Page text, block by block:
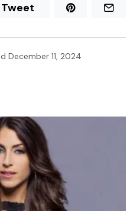
Tweet
December 11, 2024